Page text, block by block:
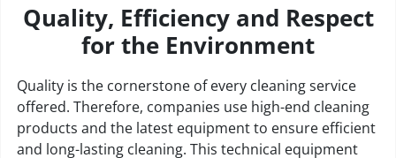
Quality, Efficiency and Respect
for the Environment
Quality is the cornerstone of every cleaning service
offered. Therefore, companies use high-end cleaning
products and the latest equipment to ensure efficient
and long-lasting cleaning. This technical equipment